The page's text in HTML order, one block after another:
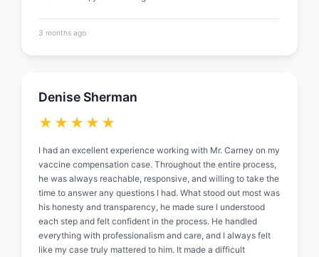
3 months ago
Denise Sherman
★★★★★
I had an excellent experience working with Mr. Carney on my
vaccine compensation case. Throughout the entire process,
he was always reachable, responsive, and willing to take the
time to answer any questions I had. What stood out most was
his honesty and transparency, he made sure I understood
each step and felt confident in the process. He handled
everything with professionalism and care, and I always felt
like my case truly mattered to him. It made a difficult